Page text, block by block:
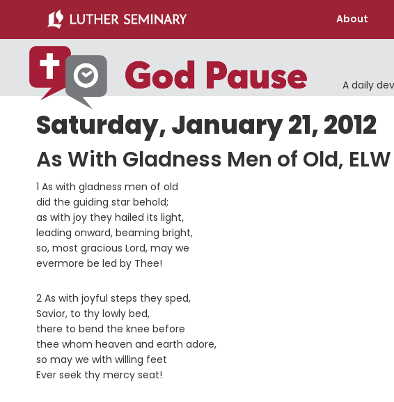
main
content
primary
sidebar
About
A daily
Saturday, January 21, 2012
As With Gladness Men of Old,
1 As with gladness men of old
did the guiding star behold;
as with joy they hailed its light,
leading onward, beaming bright,
so, most gracious Lord, may we
evermore be led by Thee!
2 As with joyful steps they sped,
Savior, to thy lowly bed,
there to bend the knee before
thee whom heaven and earth adore,
so may we with willing feet
Ever seek thy mercy seat!